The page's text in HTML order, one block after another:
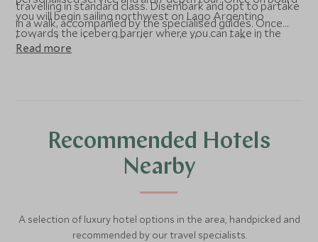
you will begin sailing northwest on Lago Argentino
towards the iceberg barrier where you can take in the
impressive sights of Punta Avellaneda, Boca del Diablo
travelling in standard class. Disembark and opt to partake
in a walk, accompanied by the specialised guides. Once
back on board you will sail towards the iconic Perito
Moreno glacier, before you head back to the port at
Read more
Recommended Hotels
Nearby
A selection of luxury hotel options in the area, handpicked and
recommended by our travel specialists.